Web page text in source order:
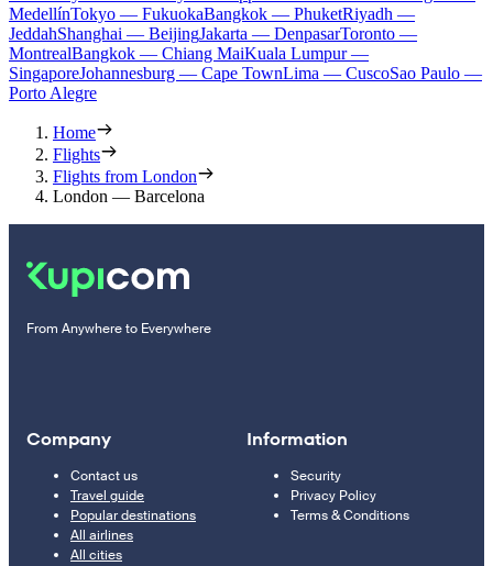
MedellínTokyo — FukuokaBangkok — PhuketRiyadh —
JeddahShanghai — BeijingJakarta — DenpasarToronto —
MontrealBangkok — Chiang MaiKuala Lumpur —
SingaporeJohannesburg — Cape TownLima — CuscoSao Paulo —
Porto Alegre
Home
Flights
Flights from London
London — Barcelona
From Anywhere to Everywhere
Company
Contact us
Travel guide
Popular destinations
All airlines
All cities
Information
Security
Privacy Policy
Terms & Conditions